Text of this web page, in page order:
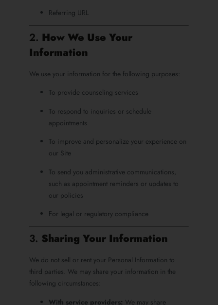
Referring URL
2. How We Use Your
Information
We use your information for the following purposes:
To provide counseling services
To respond to inquiries or schedule
appointments
To improve and personalize your experience on
our Site
To send you administrative communications,
such as appointment reminders or updates to
our policies
For legal or regulatory compliance
3. Sharing Your Information
We do not sell or rent your Personal Information to
third parties. We may share your information in the
following circumstances:
With service providers: We may share